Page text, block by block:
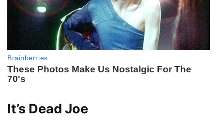
It’s Dead Joe